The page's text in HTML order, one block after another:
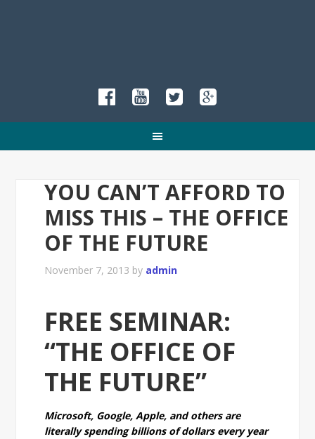
YOU CAN’T AFFORD TO
MISS THIS – THE OFFICE
OF THE FUTURE
November 7, 2013 by admin
FREE SEMINAR:
“THE OFFICE OF
THE FUTURE”
Microsoft, Google, Apple, and others are
literally spending billions of dollars every year